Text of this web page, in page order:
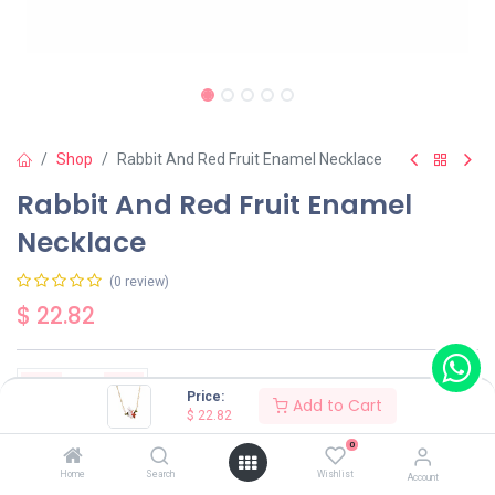
Price:
$ 22.82 Add to Cart
Home Search
0
Wishlist Account
Shop Rabbit And Red Fruit Enamel Necklace
Rabbit And Red Fruit Enamel
Necklace
(0 review)
$ 22.82
Add to Cart Buy Now